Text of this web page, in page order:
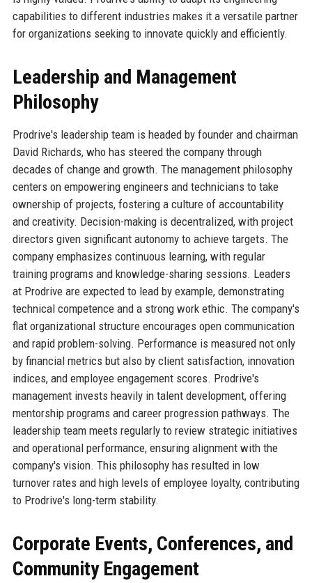
capabilities to different industries makes it a versatile partner
for organizations seeking to innovate quickly and efficiently.
Leadership and Management
Philosophy
Prodrive's leadership team is headed by founder and chairman
David Richards, who has steered the company through
decades of change and growth. The management philosophy
centers on empowering engineers and technicians to take
ownership of projects, fostering a culture of accountability
and creativity. Decision-making is decentralized, with project
directors given significant autonomy to achieve targets. The
company emphasizes continuous learning, with regular
training programs and knowledge-sharing sessions. Leaders
at Prodrive are expected to lead by example, demonstrating
technical competence and a strong work ethic. The company's
flat organizational structure encourages open communication
and rapid problem-solving. Performance is measured not only
by financial metrics but also by client satisfaction, innovation
indices, and employee engagement scores. Prodrive's
management invests heavily in talent development, offering
mentorship programs and career progression pathways. The
leadership team meets regularly to review strategic initiatives
and operational performance, ensuring alignment with the
company's vision. This philosophy has resulted in low
turnover rates and high levels of employee loyalty, contributing
to Prodrive's long-term stability.
Corporate Events, Conferences, and
Community Engagement